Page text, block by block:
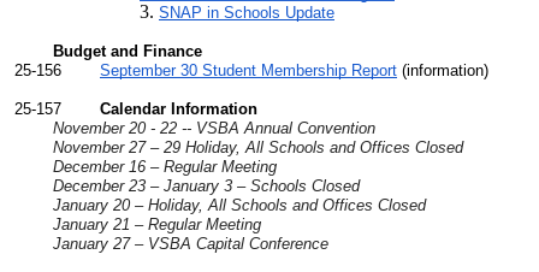
SNAP in Schools Update
Budget and Finance
25-156 September 30 Student Membership Report (information)
25-157 Calendar Information
November 20 - 22 -- VSBA Annual Convention
November 27 – 29 Holiday, All Schools and Offices Closed
December 16 – Regular Meeting
December 23 – January 3 – Schools Closed
January 20 – Holiday, All Schools and Offices Closed
January 21 – Regular Meeting
January 27 – VSBA Capital Conference